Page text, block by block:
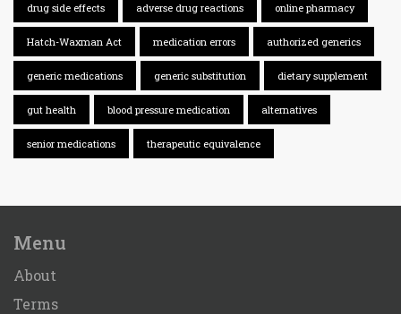
drug side effects adverse drug reactions online pharmacy
Hatch-Waxman Act medication errors authorized generics
generic medications generic substitution dietary supplement
gut health blood pressure medication alternatives
senior medications therapeutic equivalence
Menu
About
Terms